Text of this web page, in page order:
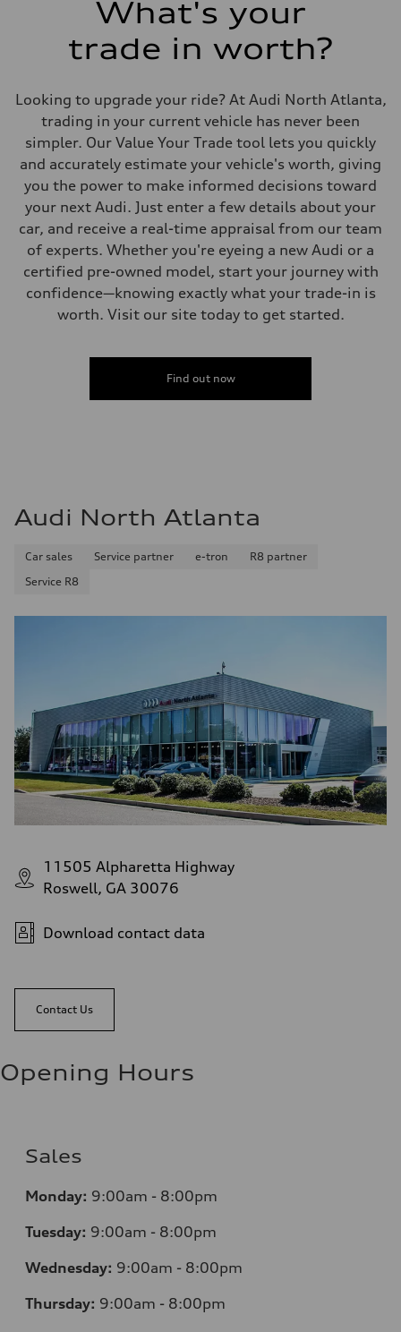
Regular/Unleaded
Fuel consumption - city
22 mpg mpg
Fuel consumption - combined
25 mpg mpg
What's your
trade in worth?
Looking to upgrade your ride? At Audi North Atlanta,
trading in your current vehicle has never been
simpler. Our Value Your Trade tool lets you quickly
and accurately estimate your vehicle's worth, giving
you the power to make informed decisions toward
your next Audi. Just enter a few details about your
car, and receive a real-time appraisal from our team
of experts. Whether you're eyeing a new Audi or a
certified pre-owned model, start your journey with
confidence—knowing exactly what your trade-in is
worth. Visit our site today to get started.
Find out now
Audi North Atlanta
Car sales Service partner e-tron
R8 partner
Service R8
11505 Alpharetta Highway
Roswell, GA 30076
Download contact data
Contact Us
Opening Hours
Sales
Monday: 9:00am - 8:00pm
Tuesday: 9:00am - 8:00pm
Wednesday: 9:00am - 8:00pm
Thursday: 9:00am - 8:00pm